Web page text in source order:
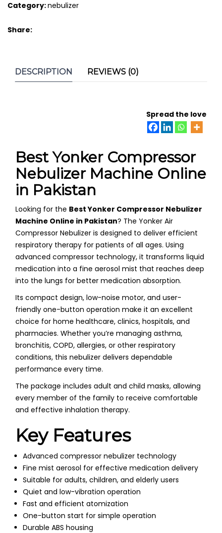
Category:nebulizer
Share:
DESCRIPTION REVIEWS (0)
Spread the love
Best Yonker Compressor
Nebulizer Machine Online
in Pakistan
Looking for the Best Yonker Compressor Nebulizer
Machine Online in Pakistan? The Yonker Air
Compressor Nebulizer is designed to deliver efficient
respiratory therapy for patients of all ages. Using
advanced compressor technology, it transforms liquid
medication into a fine aerosol mist that reaches deep
into the lungs for better medication absorption.
Its compact design, low-noise motor, and user-
friendly one-button operation make it an excellent
choice for home healthcare, clinics, hospitals, and
pharmacies. Whether you’re managing asthma,
bronchitis, COPD, allergies, or other respiratory
conditions, this nebulizer delivers dependable
performance every time.
The package includes adult and child masks, allowing
every member of the family to receive comfortable
and effective inhalation therapy.
Key Features
Advanced compressor nebulizer technology
Fine mist aerosol for effective medication delivery
Suitable for adults, children, and elderly users
Quiet and low-vibration operation
Fast and efficient atomization
One-button start for simple operation
Durable ABS housing